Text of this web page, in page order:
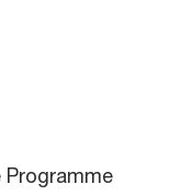
Programme